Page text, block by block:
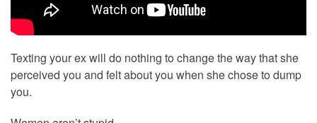
Texting your ex will do nothing to change the way that she
perceived you and felt about you when she chose to dump
you.